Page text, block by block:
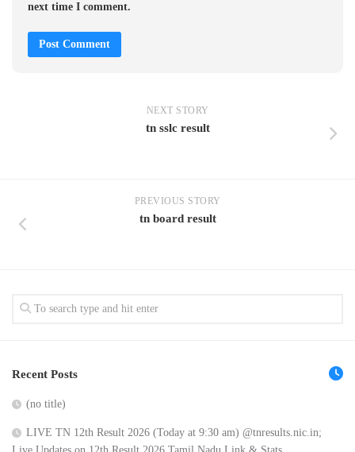
next time I comment.
NEXT STORY
tn sslc result
PREVIOUS STORY
tn board result
Recent Posts
(no title)
LIVE TN 12th Result 2026 (Today at 9:30 am) @tnresults.nic.in;